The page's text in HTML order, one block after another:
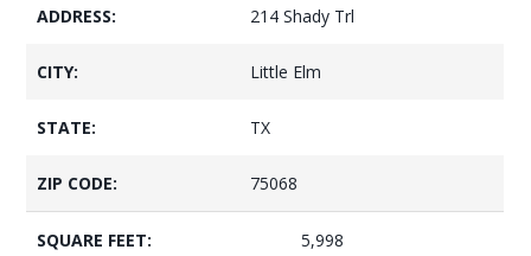
ADDRESS: 214 Shady Trl
CITY: Little Elm
STATE: TX
ZIP CODE: 75068
SQUARE FEET: 5,998